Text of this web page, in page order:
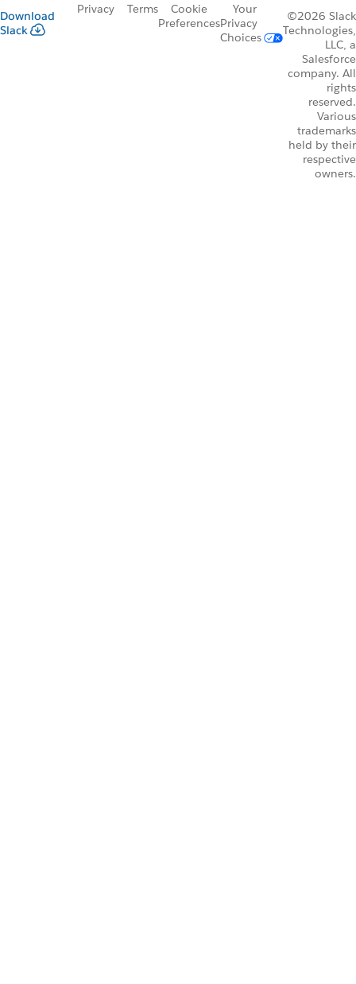
Download
Slack
Privacy Terms
Cookie
Preferences
Your
Privacy
Choices
©2026 Slack
Technologies,
LLC, a
Salesforce
company. All
rights
reserved.
Various
trademarks
held by their
respective
owners.